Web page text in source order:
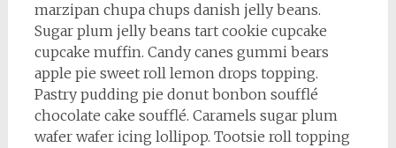
marzipan chupa chups danish jelly beans.
Sugar plum jelly beans tart cookie cupcake
cupcake muffin. Candy canes gummi bears
apple pie sweet roll lemon drops topping.
Pastry pudding pie donut bonbon soufflé
chocolate cake soufflé. Caramels sugar plum
wafer wafer icing lollipop. Tootsie roll topping